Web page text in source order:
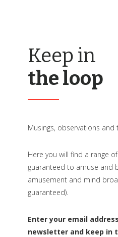
Keep in
the loop
Musings, observations and
Here you will find a range
guaranteed to amuse and
amusement and mind
guaranteed).
Enter your email
newsletter and keep in